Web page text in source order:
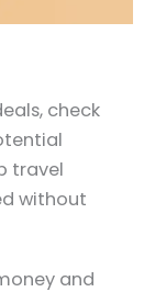
check
travel
without
and